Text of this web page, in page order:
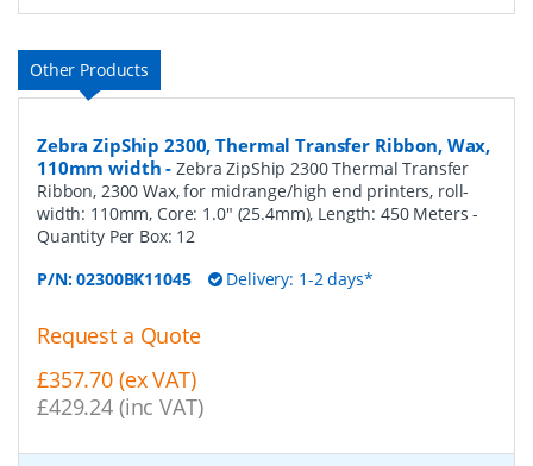
Other Products
Zebra ZipShip 2300, Thermal Transfer Ribbon, Wax,
110mm width -Zebra ZipShip 2300 Thermal Transfer
Ribbon, 2300 Wax, for midrange/high end printers, roll-
width: 110mm, Core: 1.0" (25.4mm), Length: 450 Meters-
Quantity Per Box: 12
P/N:02300BK11045 Delivery: 1-2 days*
Request a Quote
£357.70 (ex VAT)
£429.24 (inc VAT)